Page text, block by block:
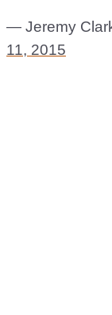
— Jeremy
11, 2015